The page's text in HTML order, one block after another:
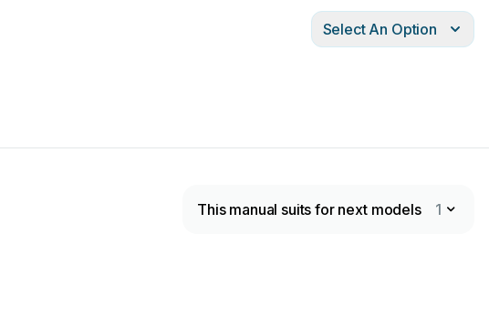
Select An Option
This manual suits for next models 1